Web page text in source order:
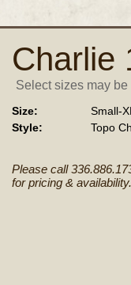
Charlie
Select sizes may
Size:
Small-
Style:
Topo
Please call
for pricing & availability.